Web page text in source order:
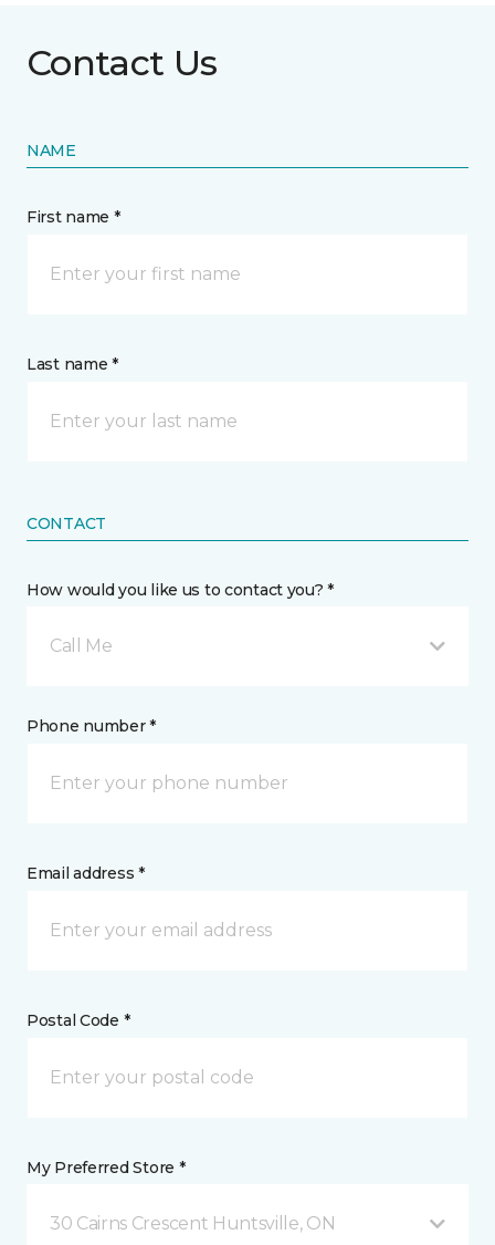
Contact Us
NAME
First name *
Last name *
CONTACT
How would you like us to contact you? *
Call Me
Phone number *
Email address *
Postal Code *
My Preferred Store *
30 Cairns Crescent Huntsville, ON